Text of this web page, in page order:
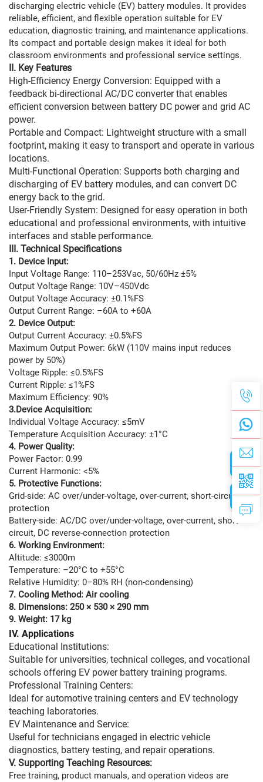
discharging electric vehicle (EV) battery modules. It provides
reliable, efficient, and flexible operation suitable for EV
education, diagnostic training, and maintenance applications.
Its compact and portable design makes it ideal for both
classroom environments and professional service settings.
II. Key Features
High-Efficiency Energy Conversion: Equipped with a
feedback bi-directional AC/DC converter that enables
efficient conversion between battery DC power and grid AC
power.
Portable and Compact: Lightweight structure with a small
footprint, making it easy to transport and operate in various
locations.
Multi-Functional Operation: Supports both charging and
discharging of EV battery modules, and can convert DC
energy back to the grid.
User-Friendly System: Designed for easy operation in both
educational and professional environments, with intuitive
interfaces and stable performance.
III. Technical Specifications
1. Device Input:
Input Voltage Range: 110–253Vac, 50/60Hz ±5%
Output Voltage Range: 10V–450Vdc
Output Voltage Accuracy: ±0.1%FS
Output Current Range: –60A to +60A
2. Device Output:
Output Current Accuracy: ±0.5%FS
Maximum Output Power: 6kW (110V mains input reduces
power by 50%)
Voltage Ripple: ≤0.5%FS
Current Ripple: ≤1%FS
Maximum Efficiency: 90%
3.Device Acquisition:
Individual Voltage Accuracy: ≤5mV
Temperature Acquisition Accuracy: ±1°C
4. Power Quality:
Power Factor: 0.99
Current Harmonic: <5%
5. Protective Functions:
Grid-side: AC over/under-voltage, over-current, short-circuit
protection
Battery-side: AC/DC over/under-voltage, over-current, short-
circuit, DC reverse-connection protection
6. Working Environment:
Altitude: ≤3000m
Temperature: –20°C to +55°C
Relative Humidity: 0–80% RH (non-condensing)
7. Cooling Method: Air cooling
8. Dimensions: 250 × 530 × 290 mm
9. Weight: 17 kg
IV. Applications
Educational Institutions:
Suitable for universities, technical colleges, and vocational
schools offering EV power battery training programs.
Professional Training Centers:
Ideal for automotive training centers and EV technology
teaching laboratories.
EV Maintenance and Service:
Useful for technicians engaged in electric vehicle
diagnostics, battery testing, and repair operations.
V. Supporting Teaching Resources:
Free training, product manuals, and operation videos are